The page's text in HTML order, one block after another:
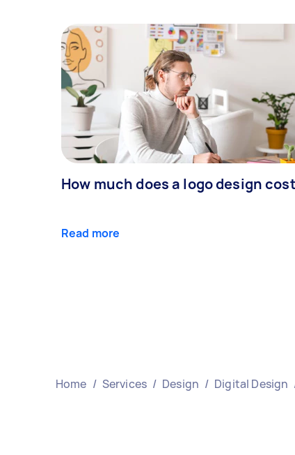
How much does a logo design
Read more
Home / Services / Design / Digital Design